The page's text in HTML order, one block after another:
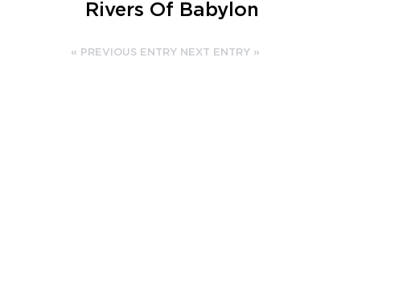
Rivers Of Babylon
« PREVIOUS ENTRY NEXT ENTRY »